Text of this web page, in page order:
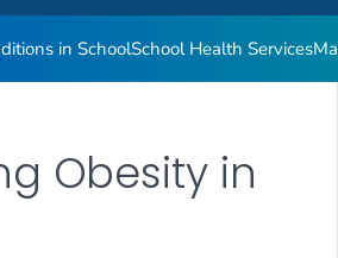
in SchoolSchool Health Services
Obesity in